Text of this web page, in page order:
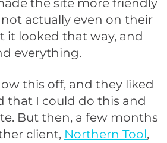
the site more friendly
actually even on their
it looked that way, and
everything.
this off, and they liked
that I could do this and
But then, a few months
client, Northern Tool,